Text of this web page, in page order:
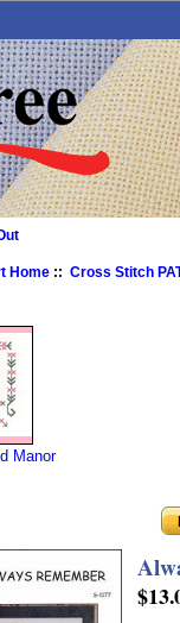
Home ::Cross Stitch
Manor